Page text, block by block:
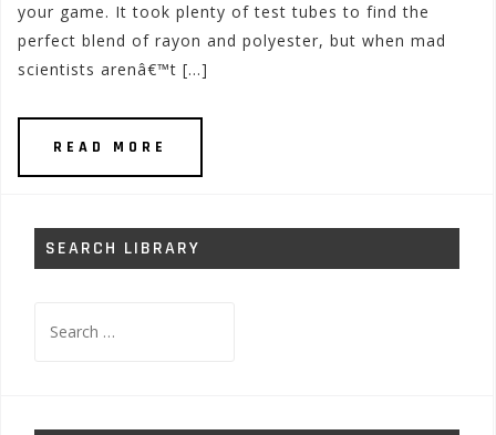
your game. It took plenty of test tubes to find the
perfect blend of rayon and polyester, but when mad
scientists arenâ€™t […]
READ MORE
SEARCH LIBRARY
for: